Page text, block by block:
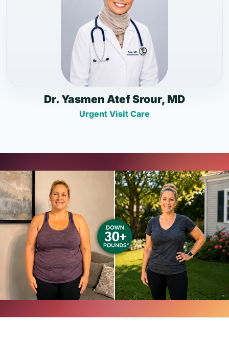
Dr. Yasmen Atef Srour, MD
Urgent Visit Care